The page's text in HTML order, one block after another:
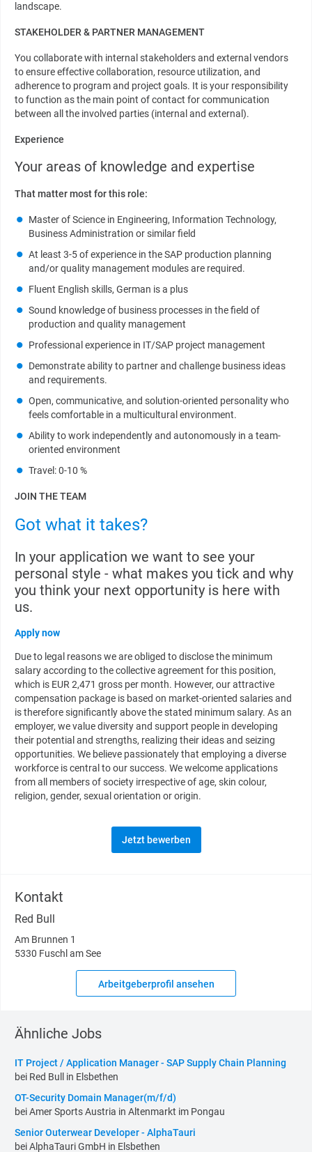
landscape.
STAKEHOLDER & PARTNER MANAGEMENT
You collaborate with internal stakeholders and external vendors
to ensure effective collaboration, resource utilization, and
adherence to program and project goals. It is your responsibility
to function as the main point of contact for communication
between all the involved parties (internal and external).
Experience
Your areas of knowledge and expertise
That matter most for this role:
Master of Science in Engineering, Information Technology,
Business Administration or similar field
At least 3-5 of experience in the SAP production planning
and/or quality management modules are required.
Fluent English skills, German is a plus
Sound knowledge of business processes in the field of
production and quality management
Professional experience in IT/SAP project management
Demonstrate ability to partner and challenge business ideas
and requirements.
Open, communicative, and solution-oriented personality who
feels comfortable in a multicultural environment.
Ability to work independently and autonomously in a team-
oriented environment
Travel: 0-10 %
JOIN THE TEAM
Got what it takes?
In your application we want to see your
personal style - what makes you tick and why
you think your next opportunity is here with
us.
Apply now
Due to legal reasons we are obliged to disclose the minimum
salary according to the collective agreement for this position,
which is EUR 2,471 gross per month. However, our attractive
compensation package is based on market-oriented salaries and
is therefore significantly above the stated minimum salary. As an
employer, we value diversity and support people in developing
their potential and strengths, realizing their ideas and seizing
opportunities. We believe passionately that employing a diverse
workforce is central to our success. We welcome applications
from all members of society irrespective of age, skin colour,
religion, gender, sexual orientation or origin.
Jetzt bewerben
Kontakt
Red Bull
Am Brunnen 1
5330 Fuschl am See
Arbeitgeberprofil ansehen
Ähnliche Jobs
IT Project / Application Manager - SAP Supply Chain Planning
bei Red Bull in Elsbethen
OT-Security Domain Manager(m/f/d)
bei Amer Sports Austria in Altenmarkt im Pongau
Senior Outerwear Developer - AlphaTauri
bei AlphaTauri GmbH in Elsbethen